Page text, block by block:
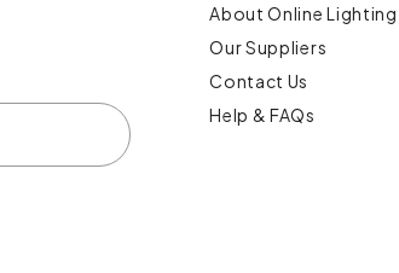
About Online Lighting
Our Suppliers
Contact Us
Help & FAQs